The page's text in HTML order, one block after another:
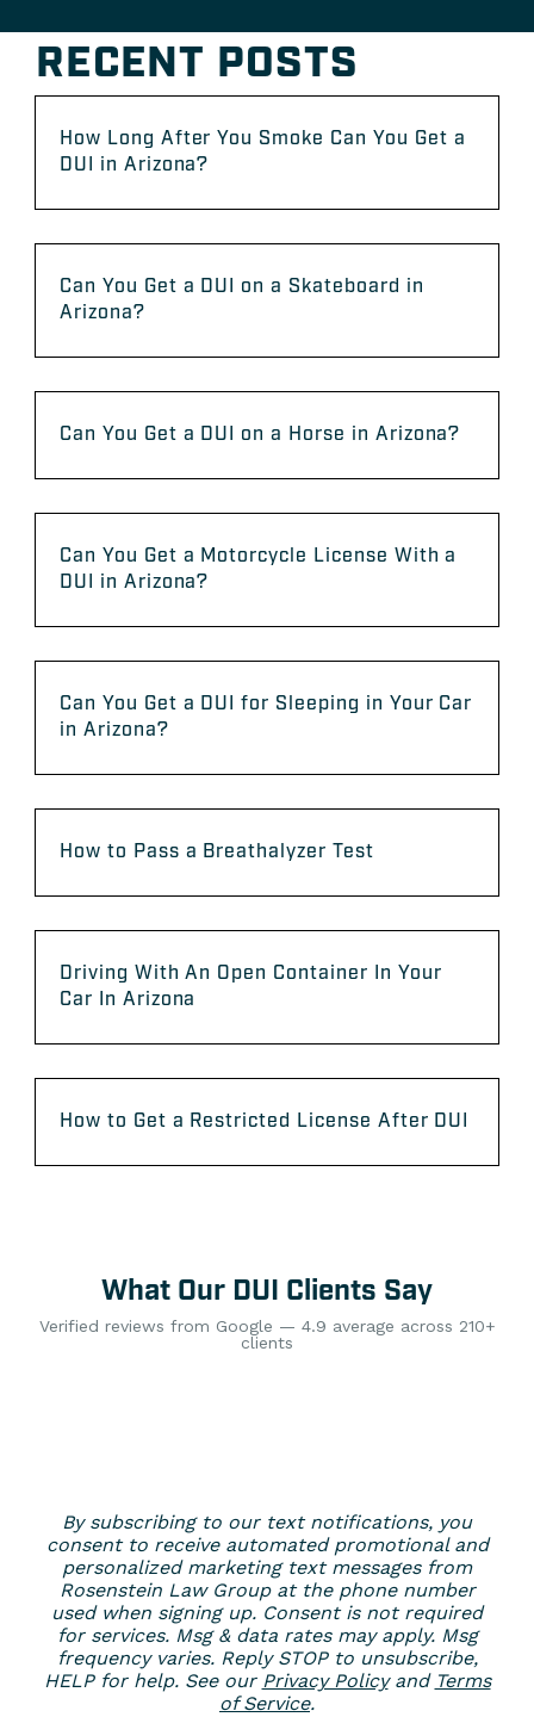
RECENT POSTS
How Long After You Smoke Can You Get a
DUI in Arizona?
Can You Get a DUI on a Skateboard in
Arizona?
Can You Get a DUI on a Horse in Arizona?
Can You Get a Motorcycle License With a
DUI in Arizona?
Can You Get a DUI for Sleeping in Your Car
in Arizona?
How to Pass a Breathalyzer Test
Driving With An Open Container In Your
Car In Arizona
How to Get a Restricted License After DUI
What Our DUI Clients Say
Verified reviews from Google — 4.9 average across 210+
clients
By subscribing to our text notifications, you
consent to receive automated promotional and
personalized marketing text messages from
Rosenstein Law Group at the phone number
used when signing up. Consent is not required
for services. Msg & data rates may apply. Msg
frequency varies. Reply STOP to unsubscribe,
HELP for help. See our Privacy Policyand Terms
of Service.